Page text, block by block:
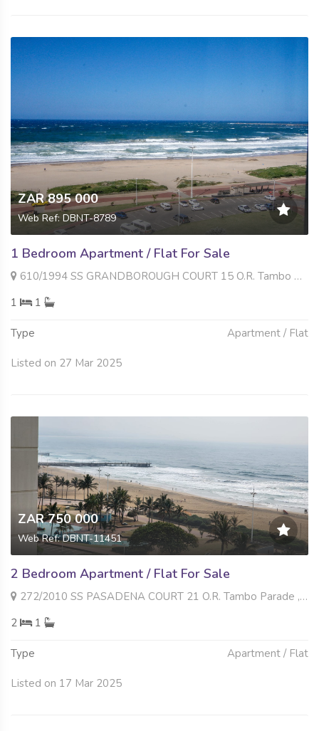
ZAR 895 000
Web Ref: DBNT-8789
1 Bedroom Apartment / Flat For Sale
610/1994 SS GRANDBOROUGH COURT 15 O.R. Tambo Parade , South Beach, Durban
1
1
Type Apartment / Flat
Listed on 27 Mar 2025
ZAR 750 000
Web Ref: DBNT-11451
2 Bedroom Apartment / Flat For Sale
272/2010 SS PASADENA COURT 21 O.R. Tambo Parade , South Beach, Durban
2
1
Type Apartment / Flat
Listed on 17 Mar 2025